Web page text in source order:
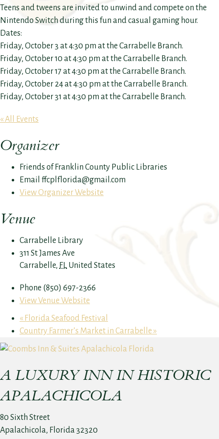
Teens and tweens are invited to unwind and compete on the
Nintendo Switch during this fun and casual gaming hour.
Dates:
Friday, October 3 at 4:30 pm at the Carrabelle Branch.
Friday, October 10 at 4:30 pm at the Carrabelle Branch.
Friday, October 17 at 4:30 pm at the Carrabelle Branch.
Friday, October 24 at 4:30 pm at the Carrabelle Branch.
Friday, October 31 at 4:30 pm at the Carrabelle Branch.
« All Events
Organizer
Friends of Franklin County Public Libraries
Email ffcplflorida@gmail.com
View Organizer Website
Venue
Carrabelle Library
311 St James Ave
Carrabelle, FL United States
Phone (850) 697-2366
View Venue Website
« Florida Seafood Festival
Country Farmer’s Market in Carrabelle »
A LUXURY INN IN HISTORIC
APALACHICOLA
80 Sixth Street
Apalachicola, Florida 32320